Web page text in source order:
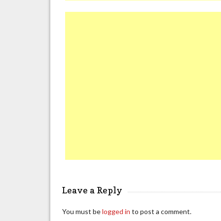
Leave a Reply
You must belogged in to post a comment.